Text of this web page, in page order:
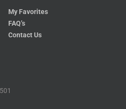
My Favorites
FAQ’s
Contact Us